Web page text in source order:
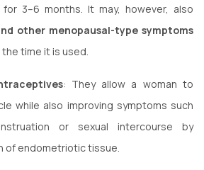
3–6 months. It may, however, also
other menopausal-type symptoms
time it is used.
: They allow a woman to
while also improving symptoms such
or sexual intercourse by
of endometriotic tissue.